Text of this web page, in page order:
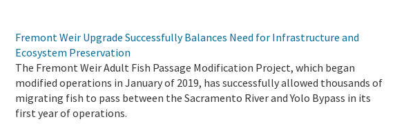
Fremont Weir Upgrade Successfully Balances Need for Infrastructure and
Ecosystem Preservation
The Fremont Weir Adult Fish Passage Modification Project, which began
modified operations in January of 2019, has successfully allowed thousands of
migrating fish to pass between the Sacramento River and Yolo Bypass in its
first year of operations.